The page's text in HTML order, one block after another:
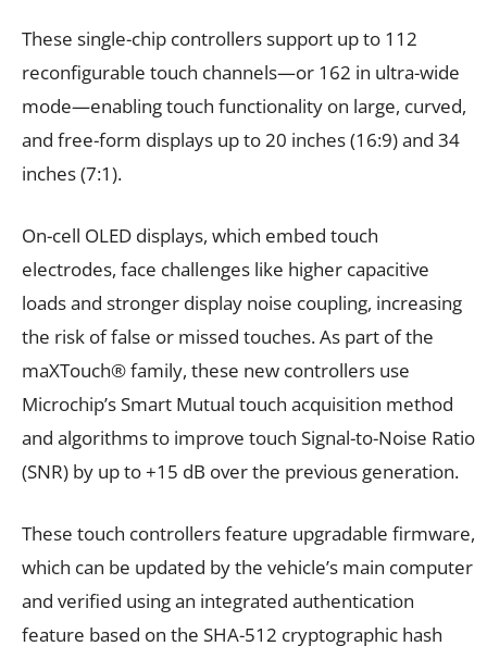
These single-chip controllers support up to 112
reconfigurable touch channels—or 162 in ultra-wide
mode—enabling touch functionality on large, curved,
and free-form displays up to 20 inches (16:9) and 34
inches (7:1).
On-cell OLED displays, which embed touch
electrodes, face challenges like higher capacitive
loads and stronger display noise coupling, increasing
the risk of false or missed touches. As part of the
maXTouch® family, these new controllers use
Microchip’s Smart Mutual touch acquisition method
and algorithms to improve touch Signal-to-Noise Ratio
(SNR) by up to +15 dB over the previous generation.
These touch controllers feature upgradable firmware,
which can be updated by the vehicle’s main computer
and verified using an integrated authentication
feature based on the SHA-512 cryptographic hash